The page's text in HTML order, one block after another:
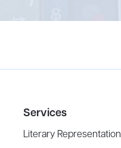
Services
Literary Representation